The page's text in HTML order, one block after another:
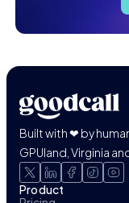
Built with ❤ by
GPUland, Virginia
Product